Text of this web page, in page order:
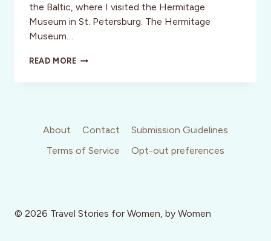
the Baltic, where I visited the Hermitage
Museum in St. Petersburg. The Hermitage
Museum…
READ MOREACTIVITY
RUSSIA:
WITH
About Contact
Submission Guidelines
Terms of Service
Opt-out preferences
© 2026 Travel Stories for Women, by Women